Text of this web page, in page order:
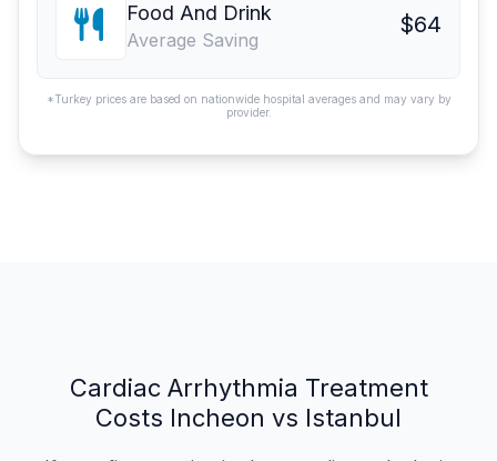
Food And Drink
Average Saving
$64
*Turkey prices are based on nationwide hospital averages and may vary by
provider.
Cardiac Arrhythmia Treatment
Costs Incheon vs Istanbul